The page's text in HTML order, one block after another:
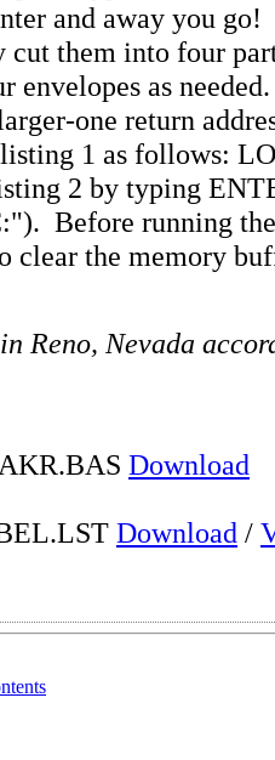
and away you
them into four
envelopes as needed.
one return
1 as follows:
2 by typing
Before running
clear the memory
Reno, Nevada
Download
Download /